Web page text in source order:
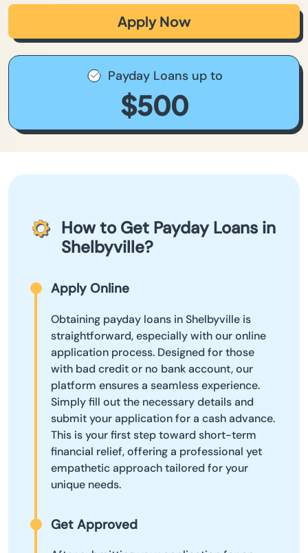
Apply Now
Payday Loans up to
$500
How to Get Payday Loans in
Shelbyville?
Apply Online
Obtaining payday loans in Shelbyville is
straightforward, especially with our online
application process. Designed for those
with bad credit or no bank account, our
platform ensures a seamless experience.
Simply fill out the necessary details and
submit your application for a cash advance.
This is your first step toward short-term
financial relief, offering a professional yet
empathetic approach tailored for your
unique needs.
Get Approved